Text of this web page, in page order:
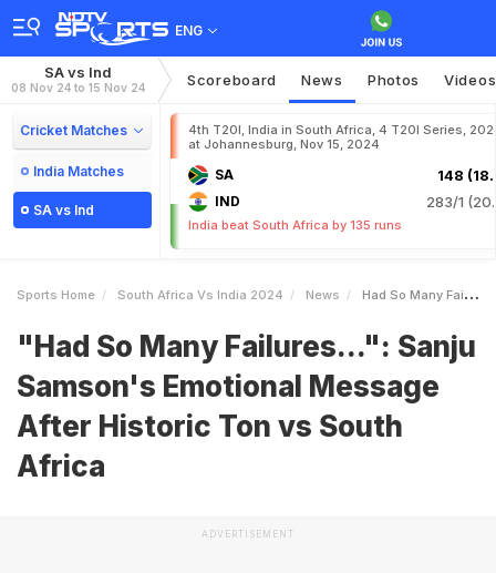
ENG
SA vs Ind
08 Nov 24 to 15 Nov 24 Scoreboard News Photos Videos
Cricket Matches
India Matches
SA vs Ind
4th T20I, India in South Africa, 4 T20I Series,
at Johannesburg, Nov 15, 2024
SA 148
IND 283/1
India beat South Africa by 135 runs
Sports Home South Africa Vs India 2024 News Had So Many Failures Sanju Samsons Emotional Message After Historic Ton Vs South Africa
"Had So Many Failures...": Sanju
Samson's Emotional Message
After Historic Ton vs South
Africa
ADVERTISEMENT